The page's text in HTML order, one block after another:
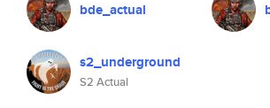
bde_actual
s2_underground
S2 Actual